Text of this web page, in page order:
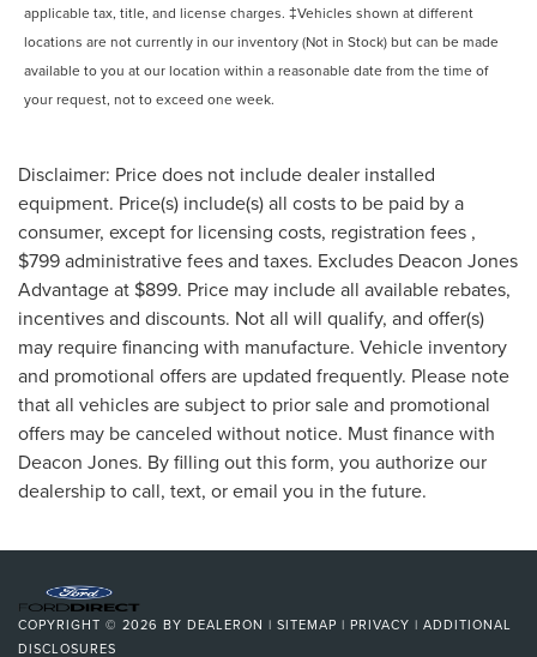
applicable tax, title, and license charges. ‡Vehicles shown at different
locations are not currently in our inventory (Not in Stock) but can be made
available to you at our location within a reasonable date from the time of
your request, not to exceed one week.
Disclaimer: Price does not include dealer installed
equipment. Price(s) include(s) all costs to be paid by a
consumer, except for licensing costs, registration fees ,
$799 administrative fees and taxes. Excludes Deacon Jones
Advantage at $899. Price may include all available rebates,
incentives and discounts. Not all will qualify, and offer(s)
may require financing with manufacture. Vehicle inventory
and promotional offers are updated frequently. Please note
that all vehicles are subject to prior sale and promotional
offers may be canceled without notice. Must finance with
Deacon Jones. By filling out this form, you authorize our
dealership to call, text, or email you in the future.
COPYRIGHT © 2026 BY DEALERON | SITEMAP | PRIVACY | ADDITIONAL
DISCLOSURES